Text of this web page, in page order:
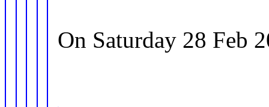
On Saturday 28 Feb